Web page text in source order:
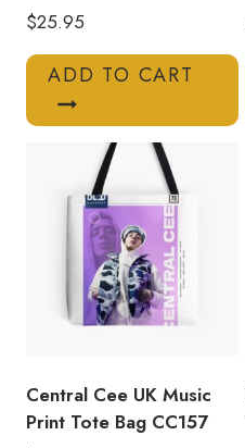
$25.95
ADD TO CART
Central Cee UK Music
Print Tote Bag CC157